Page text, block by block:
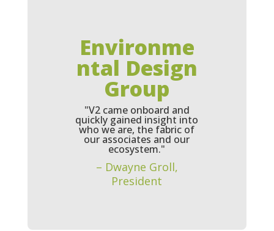
Environme
ntal Design
Group
"V2 came onboard and
quickly gained insight into
who we are, the fabric of
our associates and our
ecosystem."
– Dwayne Groll,
President